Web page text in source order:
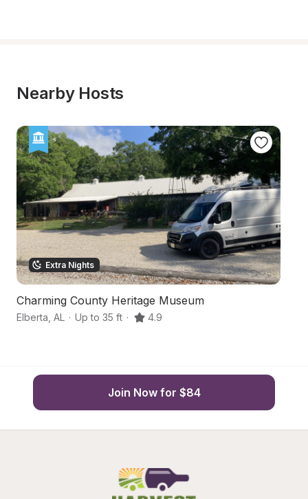
Nearby Hosts
Extra Nights
Charming County Heritage Museum
Elberta AL · Up to 35 ft · 4.9
Join Now for $84